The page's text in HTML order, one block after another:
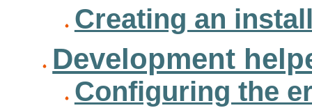
Creating an
Development
Configuring the